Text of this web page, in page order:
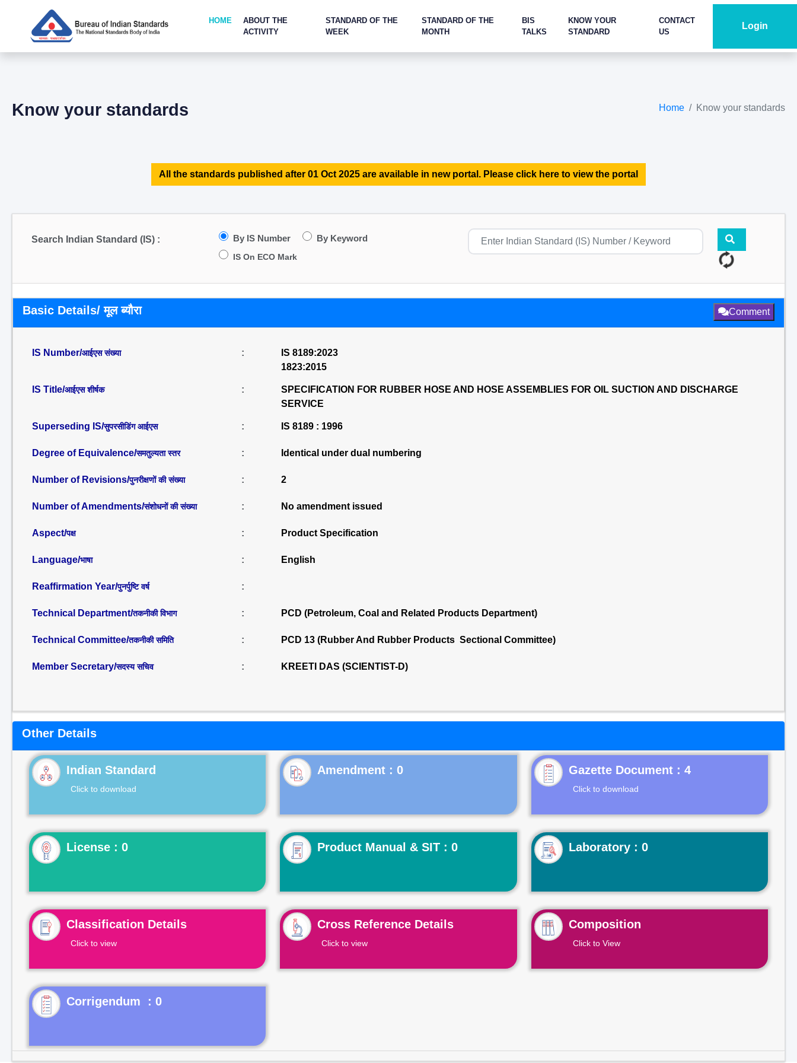
HOME
ABOUT THE
ACTIVITY
STANDARD OF THE
WEEK
STANDARD OF THE
MONTH
BIS
TALKS
KNOW YOUR
STANDARD
CONTACT
US
Login
Know your standards Home Know your standards
All the standards published after 01 Oct 2025 are available in new portal. Please click here to view the portal
Search Indian Standard (IS) : By IS Number By Keyword
IS On ECO Mark
Basic Details/ मूल ब्यौरा Comment
IS Number/आईएस संख्या :
IS 8189:2023
1823:2015
IS Title/आईएस शीर्षक :
SPECIFICATION FOR RUBBER HOSE AND HOSE ASSEMBLIES FOR OIL SUCTION AND DISCHARGE
SERVICE
Superseding IS/सुपरसीडिंग आईएस : IS 8189 : 1996
Degree of Equivalence/समतुल्यता स्तर : Identical under dual numbering
Number of Revisions/पुनरीक्षणों की संख्या : 2
Number of Amendments/संशोधनों की संख्या : No amendment issued
Aspect/पक्ष : Product Specification
Language/भाषा : English
Reaffirmation Year/पुनर्पुष्टि वर्ष :
Technical Department/तकनीकी विभाग : PCD (Petroleum, Coal and Related Products Department)
Technical Committee/तकनीकी समिति : PCD 13 (Rubber And Rubber Products Sectional Committee)
Member Secretary/सदस्य सचिव : KREETI DAS (SCIENTIST-D)
Other Details
Indian Standard
Click to download
Gazette Document : 4
Click to download
License : 0 Product Manual & SIT : 0 Laboratory : 0
Classification Details
Click to view
Cross Reference Details
Click to view
Composition
Click to View
Corrigendum : 0